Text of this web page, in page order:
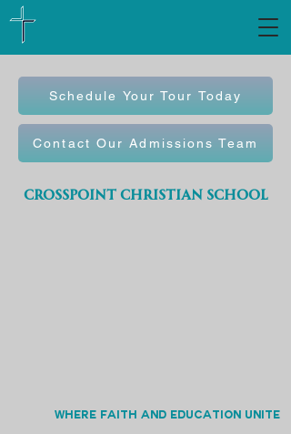
Schedule Your Tour Today
Contact Our Admissions Team
crosspoint christian school
Where faith and education unite